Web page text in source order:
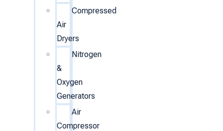
Compressed
Air
Dryers
Nitrogen
&
Oxygen
Generators
Air
Compressor